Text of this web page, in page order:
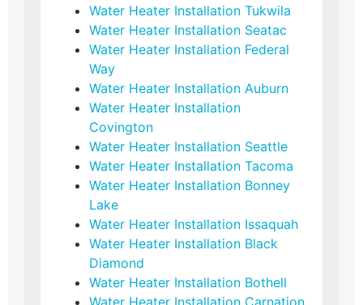
Water Heater Installation Tukwila
Water Heater Installation Seatac
Water Heater Installation Federal
Way
Water Heater Installation Auburn
Water Heater Installation
Covington
Water Heater Installation Seattle
Water Heater Installation Tacoma
Water Heater Installation Bonney
Lake
Water Heater Installation Issaquah
Water Heater Installation Black
Diamond
Water Heater Installation Bothell
Water Heater Installation Carnation